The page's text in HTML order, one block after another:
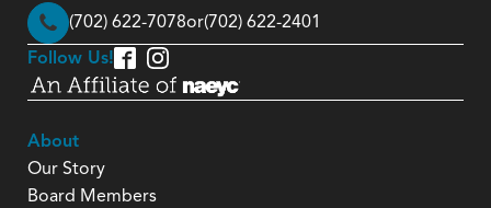
(702) 622-7078or(702) 622-2401
Follow Us!
About
Our Story
Board Members